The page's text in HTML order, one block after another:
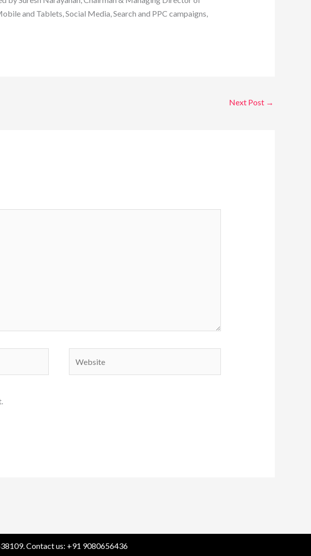
and Tablets, Social Media, Search and PPC campaigns,
Next Post →
Contact us: +91 9080656436